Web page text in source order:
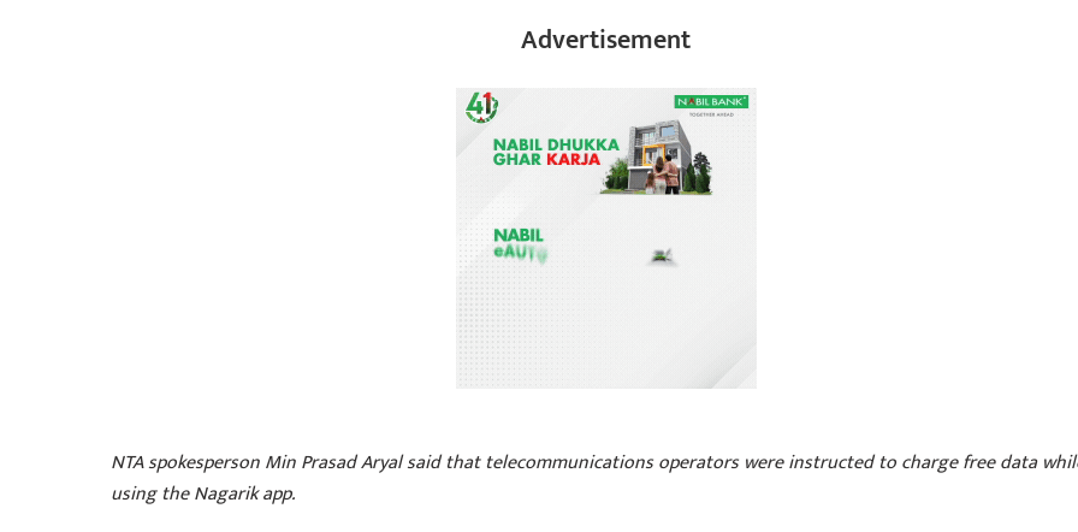
Advertisement
NTA spokesperson Min Prasad Aryal said that telecommunications operators were instructed to charge free data
using the Nagarik app.